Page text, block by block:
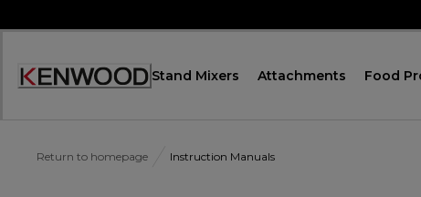
to
Accessibility
Stand Mixers Attachments Food
Return to homepage Instruction Manuals